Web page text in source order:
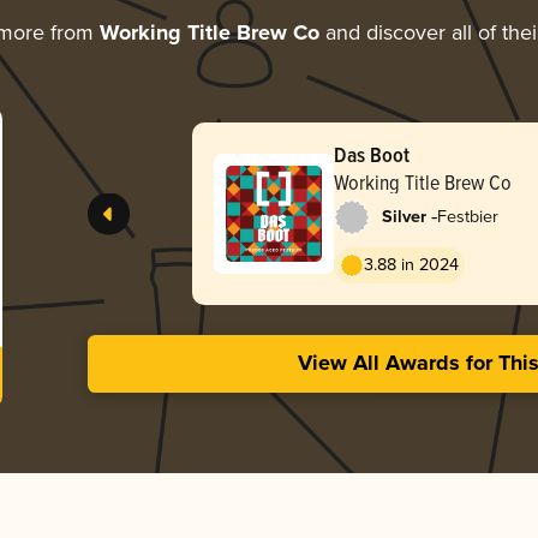
from Working Title Brew Co and discover all of
Das Boot
Working Title Brew Co
Silver -Festbier
3.88 in 2024
View All Awards for